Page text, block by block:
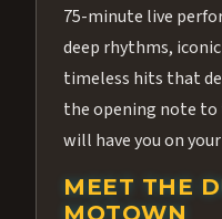
75-minute live
deep rhythms,
timeless hits that
the opening note
will have you on
MEET THE